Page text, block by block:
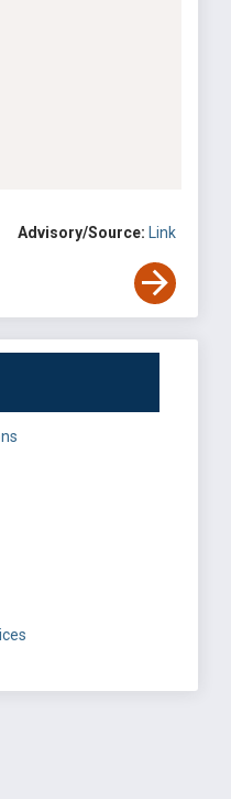
Advisory/Source: Link